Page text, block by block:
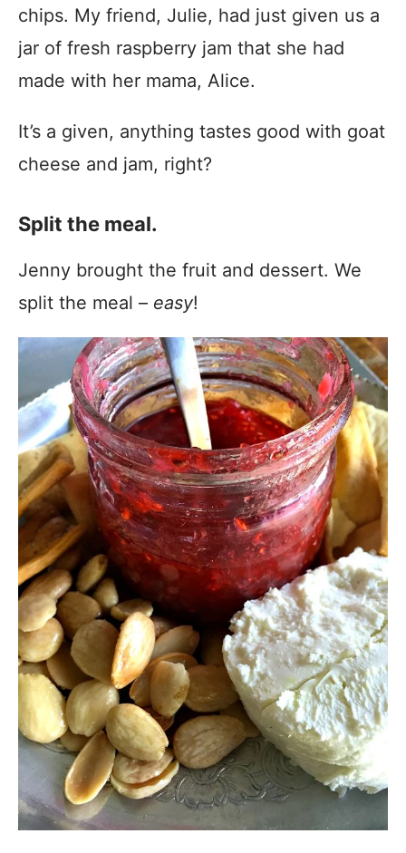
chips. My friend, Julie, had just given us a
jar of fresh raspberry jam that she had
made with her mama, Alice.
It’s a given, anything tastes good with goat
cheese and jam, right?
Split the meal.
Jenny brought the fruit and dessert. We
split the meal – easy!